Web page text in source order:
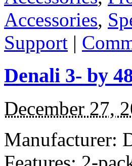
Accessories,
Support |
Denali 3- by
December 27,
Manufacturer: